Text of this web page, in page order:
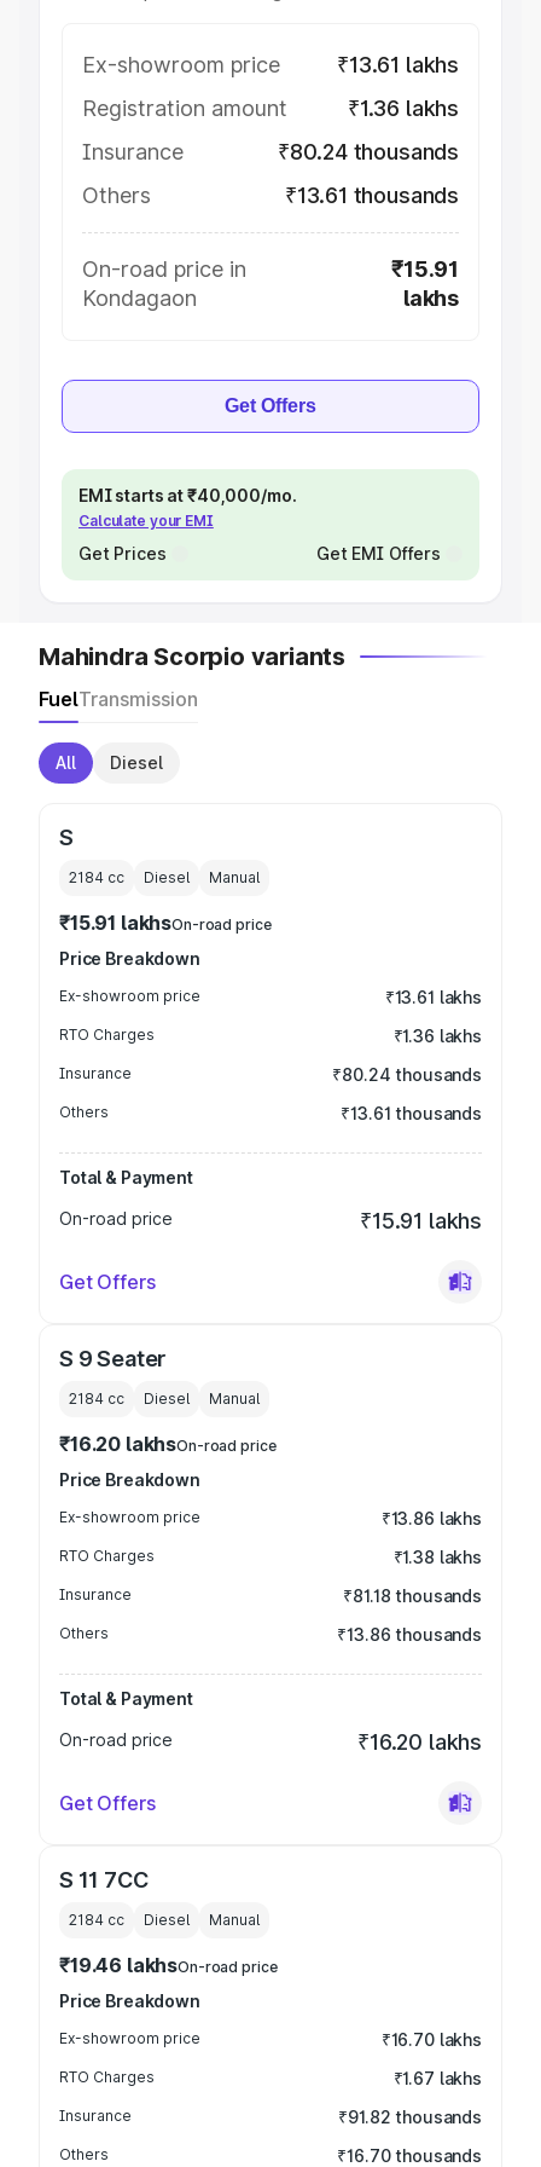
Ex-showroom price
₹13.61 lakhs
Registration amount
₹1.36 lakhs
Insurance
₹80.24 thousands
Others
₹13.61 thousands
On-road price in
Kondagaon
₹15.91
lakhs
Get Offers
EMI starts at ₹40,000/mo.
Calculate your EMI
Get Prices Get EMI Offers
Mahindra Scorpio variants
FuelTransmission
All Diesel
S
2184 cc Diesel Manual
₹15.91 lakhsOn-road price
Price Breakdown
Ex-showroom price ₹13.61 lakhs
RTO Charges ₹1.36 lakhs
Insurance ₹80.24 thousands
Others ₹13.61 thousands
Total & Payment
On-road price
₹15.91 lakhs
Get Offers
S 9 Seater
2184 cc Diesel Manual
₹16.20 lakhsOn-road price
Price Breakdown
Ex-showroom price ₹13.86 lakhs
RTO Charges ₹1.38 lakhs
Insurance ₹81.18 thousands
Others ₹13.86 thousands
Total & Payment
On-road price
₹16.20 lakhs
Get Offers
S 11 7CC
2184 cc Diesel Manual
₹19.46 lakhsOn-road price
Price Breakdown
Ex-showroom price ₹16.70 lakhs
RTO Charges ₹1.67 lakhs
Insurance ₹91.82 thousands
Others ₹16.70 thousands